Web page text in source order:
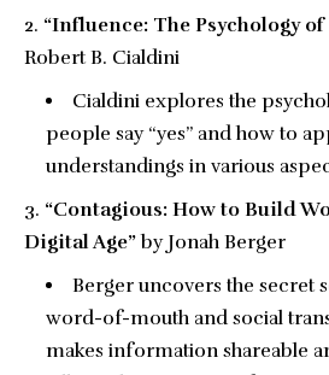
“Influence: The Psychology
Robert B. Cialdini
Cialdini explores the
people say “yes” and how to
understandings in various
“Contagious: How to Build
Digital Age”by Jonah Berger
Berger uncovers the secret
word-of-mouth and social
makes information shareable